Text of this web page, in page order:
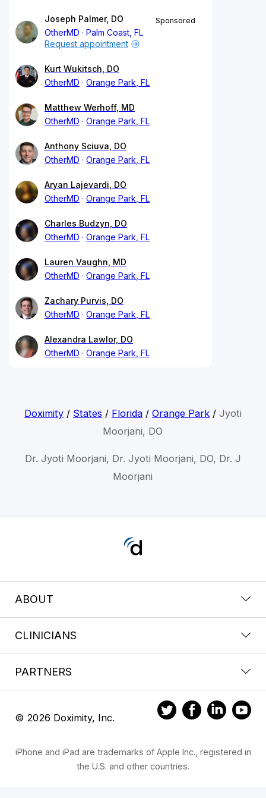
Joseph Palmer, DO
OtherMD
Palm Coast, FL
Sponsored
Request appointment
Kurt Wukitsch, DO
OtherMD
Orange Park, FL
Matthew Werhoff, MD
OtherMD
Orange Park, FL
Anthony Sciuva, DO
OtherMD
Orange Park, FL
Aryan Lajevardi, DO
OtherMD
Orange Park, FL
Charles Budzyn, DO
OtherMD
Orange Park, FL
Lauren Vaughn, MD
OtherMD
Orange Park, FL
Zachary Purvis, DO
OtherMD
Orange Park, FL
Alexandra Lawlor, DO
OtherMD
Orange Park, FL
Doximity/ States / Florida/ Orange Park/ Jyoti
Moorjani, DO
Dr. Jyoti Moorjani, Dr. Jyoti Moorjani, DO, Dr. J
Moorjani
ABOUT
CLINICIANS
PARTNERS
© 2026 Doximity, Inc.
iPhone and iPad are trademarks of Apple Inc., registered in
the U.S. and other countries.